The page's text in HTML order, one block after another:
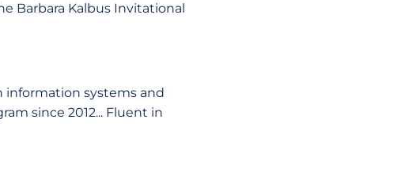
Barbara Kalbus Invitational
information systems and
since 2012... Fluent in